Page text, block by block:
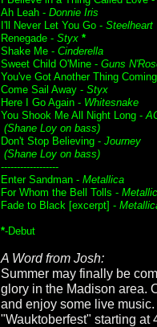
Ah Leah - Donnie Iris
I'll Never Let You Go - Steelheart
Renegade - Styx *
Shake Me - Cinderella
Sweet Child O'Mine - Guns
You've Got Another Thing
Come Sail Away - Styx
Here I Go Again - Whitesnake
You Shook Me All Night Long -
(Shane Loy on bass)
Don't Stop Believing - Journey
(Shane Loy on bass)
------------------
Enter Sandman - Metallica
For Whom the Bell Tolls -
Fade to Black [excerpt] -
*-Debut
A Word from Josh:
Summer may finally be
glory in the Madison area.
and enjoy some live
"Wauktoberfest" starting at